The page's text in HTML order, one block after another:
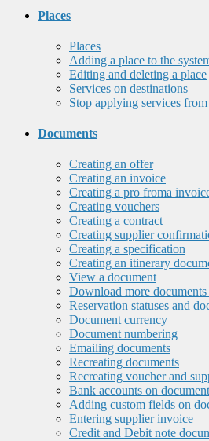
Places
Places
Adding a place to the
Editing and deleting a place
Services on destinations
Stop applying services from
Documents
Creating an offer
Creating an invoice
Creating a pro froma
Creating vouchers
Creating a contract
Creating supplier
Creating a specification
Creating an itinerary
View a document
Download more documents
Reservation statuses and
Document currency
Document numbering
Emailing documents
Recreating documents
Recreating voucher and
Bank accounts on
Adding custom fields on
Entering supplier invoice
Credit and Debit note